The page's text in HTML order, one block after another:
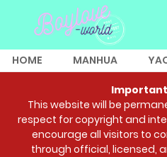
HOME MANHUA
This website will be
respect for copyright and
encourage all visitors to
through official, licensed,